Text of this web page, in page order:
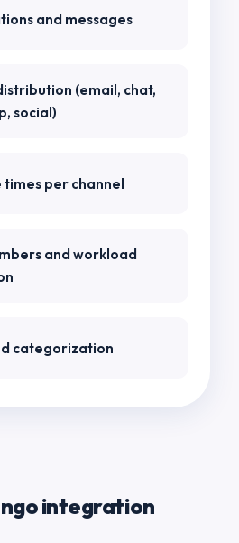
and messages
(email, chat,
social)
times per channel
and workload
categorization
integration